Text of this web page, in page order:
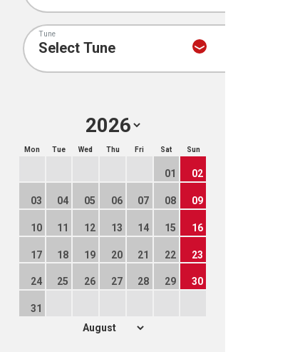
Tune
Mon Tue Wed Thu Fri Sat Sun
01 02
03 04 05 06 07 08 09
10 11 12 13 14 15 16
17 18 19 20 21 22 23
24 25 26 27 28 29 30
31